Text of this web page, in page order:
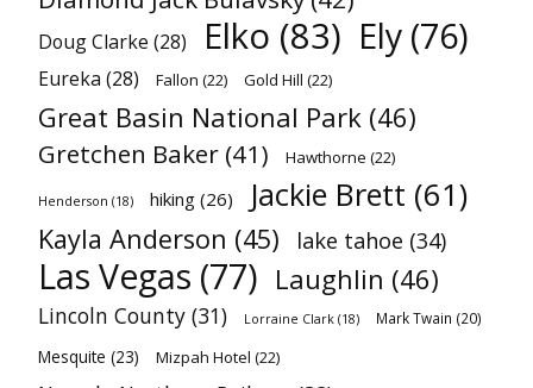
Doug Clarke (28) Elko (83) Ely (76)
Eureka (28) Fallon (22) Gold Hill (22)
Great Basin National Park (46)
Gretchen Baker (41) Hawthorne (22)
Henderson (18) hiking (26) Jackie Brett (61)
Kayla Anderson (45) lake tahoe (34)
Las Vegas (77) Laughlin (46)
Lincoln County (31) Lorraine Clark (18) Mark Twain (20)
Mesquite (23) Mizpah Hotel (22)